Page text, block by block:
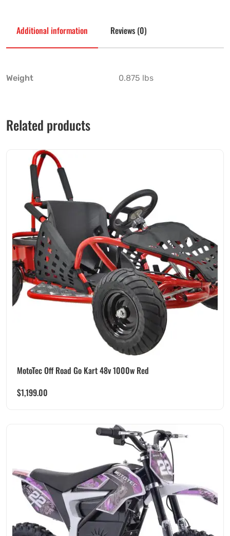
Additional information Reviews (0)
Weight 0.875 lbs
Related products
MotoTec Off Road Go Kart 48v 1000w Red
$1,199.00